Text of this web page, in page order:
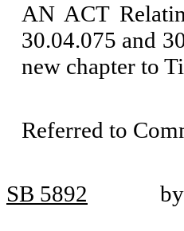
AN ACT
30.04.075 and
new chapter to
Referred to
SB 5892